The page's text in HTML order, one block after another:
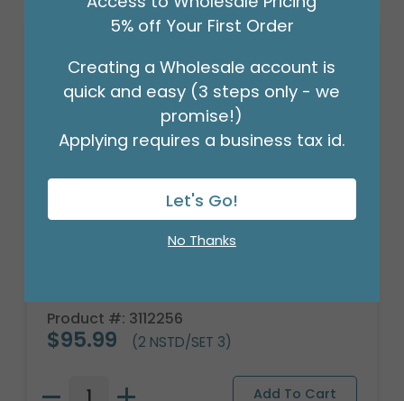
Product #: 3112256
$95.99 (2 NSTD/SET 3)
5% off Your First Order
Creating a Wholesale account is
quick and easy (3 steps only - we
promise!)
Applying requires a business tax id.
Let's Go!
No Thanks